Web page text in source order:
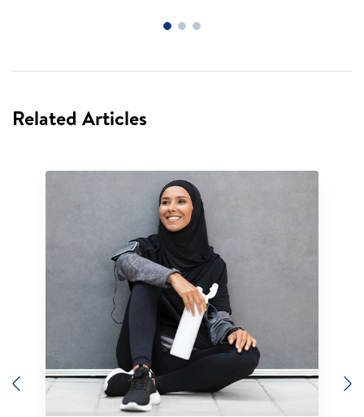
Related Articles
Previous